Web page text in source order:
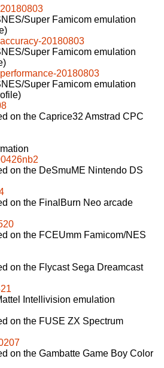
Super Famicom emulation
20180803
Super Famicom emulation
20180803
Super Famicom emulation
on the Caprice32 Amstrad CPC
on the DeSmuME Nintendo DS
on the FinalBurn Neo arcade
on the FCEUmm Famicom/NES
on the Flycast Sega Dreamcast
Intellivision emulation
on the FUSE ZX Spectrum
on the Gambatte Game Boy Color